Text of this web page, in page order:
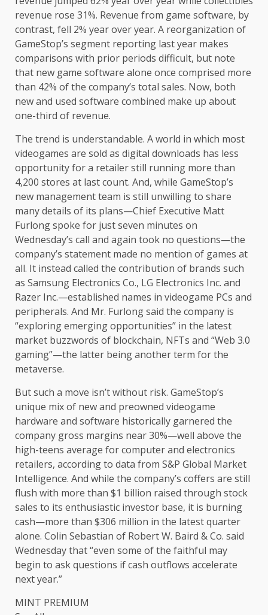
revenue rose 31%. Revenue from game software, by
contrast, fell 2% year over year. A reorganization of
GameStop’s segment reporting last year makes
comparisons with prior periods difficult, but note
that new game software alone once comprised more
than 42% of the company’s total sales. Now, both
new and used software combined make up about
one-third of revenue.
The trend is understandable. A world in which most
videogames are sold as digital downloads has less
opportunity for a retailer still running more than
4,200 stores at last count. And, while GameStop’s
new management team is still unwilling to share
many details of its plans—Chief Executive Matt
Furlong spoke for just seven minutes on
Wednesday’s call and again took no questions—the
company’s statement made no mention of games at
all. It instead called the contribution of brands such
as Samsung Electronics Co., LG Electronics Inc. and
Razer Inc.—established names in videogame PCs and
peripherals. And Mr. Furlong said the company is
“exploring emerging opportunities” in the latest
market buzzwords of blockchain, NFTs and “Web 3.0
gaming”—the latter being another term for the
metaverse.
But such a move isn’t without risk. GameStop’s
unique mix of new and preowned videogame
hardware and software historically garnered the
company gross margins near 30%—well above the
high-teens average for computer and electronics
retailers, according to data from S&P Global Market
Intelligence. And while the company’s coffers are still
flush with more than $1 billion raised through stock
sales to its enthusiastic investor base, it is burning
cash—more than $306 million in the latest quarter
alone. Colin Sebastian of Robert W. Baird & Co. said
Wednesday that “even some of the faithful may
begin to ask questions if cash outflows accelerate
next year.”
MINT PREMIUM